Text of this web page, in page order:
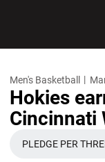
Men's Basketball
Hokies
Cincinnati
OPENS
PLEDGE PER